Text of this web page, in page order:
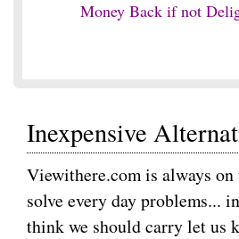
Money Back if not
Inexpensive
Viewithere.com is always
solve every day problems...
think we should carry let us